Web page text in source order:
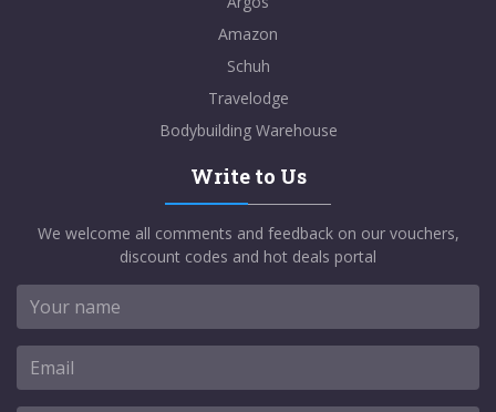
Amazon
Schuh
Travelodge
Bodybuilding Warehouse
Write to Us
We welcome all comments and feedback on our vouchers,
discount codes and hot deals portal